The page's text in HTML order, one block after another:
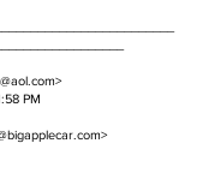
>
PM